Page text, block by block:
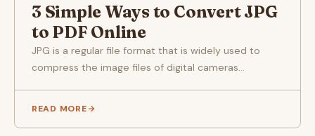
3 Simple Ways to Convert JPG
to PDF Online
JPG is a regular file format that is widely used to
compress the image files of digital cameras...
READ MORE